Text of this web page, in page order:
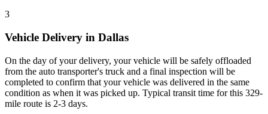
3
Vehicle Delivery in Dallas
On the day of your delivery, your vehicle will be safely offloaded
from the auto transporter's truck and a final inspection will be
completed to confirm that your vehicle was delivered in the same
condition as when it was picked up. Typical transit time for this 329-
mile route is 2-3 days.